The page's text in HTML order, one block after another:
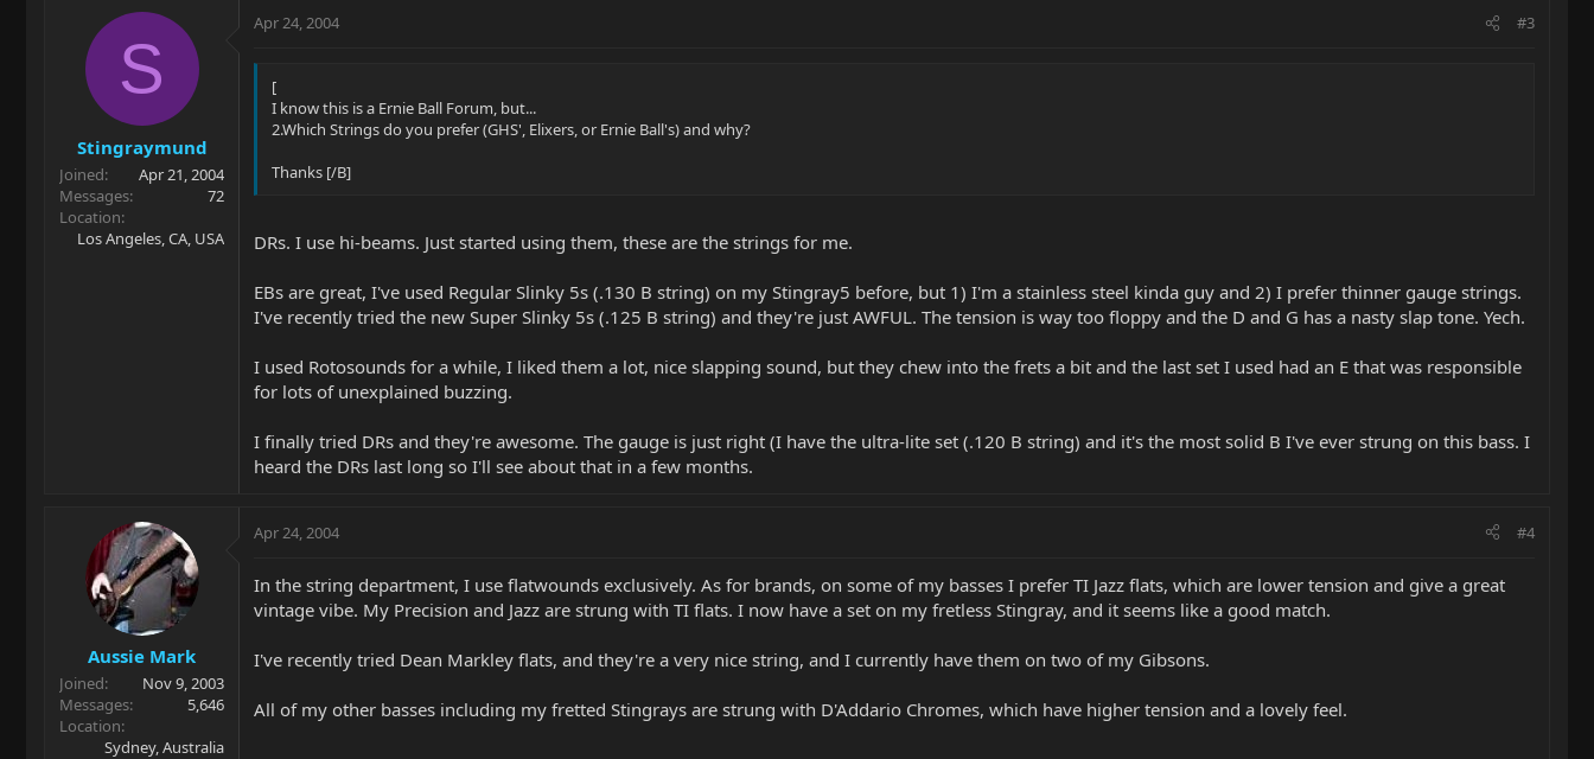
S
Stingraymund
Joined
Apr 21, 2004
Messages
72
Location
Los Angeles, CA, USA
Apr 24, 2004 #3
[
I know this is a Ernie Ball Forum, but...
2.Which Strings do you prefer (GHS', Elixers, or Ernie Ball's) and why?
Thanks [/B]
DRs. I use hi-beams. Just started using them, these are the strings for me.
EBs are great, I've used Regular Slinky 5s (.130 B string) on my Stingray5 before, but 1) I'm a stainless steel kinda guy and 2) I prefer thinner gauge strings.
I've recently tried the new Super Slinky 5s (.125 B string) and they're just AWFUL. The tension is way too floppy and the D and G has a nasty slap tone. Yech.
I used Rotosounds for a while, I liked them a lot, nice slapping sound, but they chew into the frets a bit and the last set I used had an E that was responsible
for lots of unexplained buzzing.
I finally tried DRs and they're awesome. The gauge is just right (I have the ultra-lite set (.120 B string) and it's the most solid B I've ever strung on this bass. I
heard the DRs last long so I'll see about that in a few months.
Aussie Mark
Joined
Nov 9, 2003
Messages
5,646
Location
Sydney, Australia
Apr 24, 2004 #4
In the string department, I use flatwounds exclusively. As for brands, on some of my basses I prefer TI Jazz flats, which are lower tension and give a great
vintage vibe. My Precision and Jazz are strung with TI flats. I now have a set on my fretless Stingray, and it seems like a good match.
I've recently tried Dean Markley flats, and they're a very nice string, and I currently have them on two of my Gibsons.
All of my other basses including my fretted Stingrays are strung with D'Addario Chromes, which have higher tension and a lovely feel.